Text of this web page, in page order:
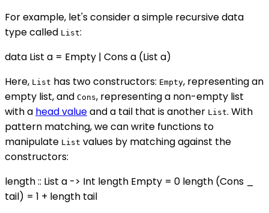
For example, let's consider a simple recursive data
type called List:
data List a = Empty | Cons a (List a)
Here, List has two constructors: Empty, representing an
empty list, and Cons, representing a non-empty list
with a head valueand a tail that is another List. With
pattern matching, we can write functions to
manipulate List values by matching against the
constructors:
length :: List a -> Int length Empty = 0 length (Cons _
tail) = 1 + length tail